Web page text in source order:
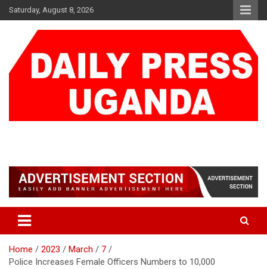
Skip
to
Saturday, August 8, 2026
Home 2023 March
7
Police Increases Female Officers Numbers to 10,000